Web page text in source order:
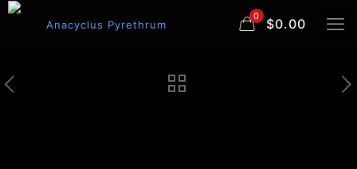
0 $0.00